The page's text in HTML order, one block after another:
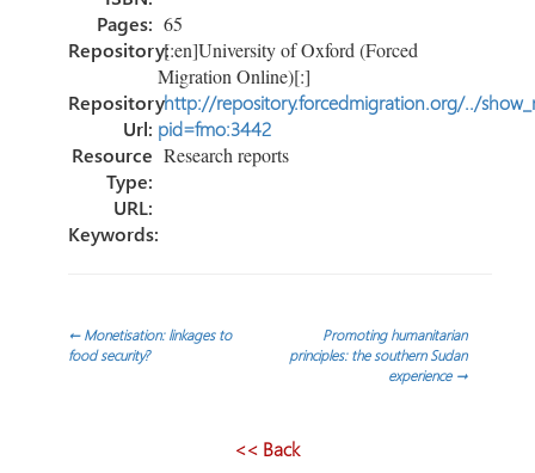
Pages: 65
Repository:[:en]University of Oxford (Forced
Migration Online)[:]
Repository
Url:
http://repository.forcedmigration.org/../
pid=fmo:3442
Resource
Type:
Research reports
URL:
Keywords:
Post
←Monetisation: linkages to
food security?
Promoting humanitarian
principles: the southern Sudan
experience →
<< Back